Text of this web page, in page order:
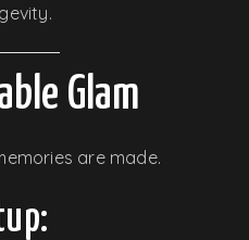
Glam
are made.